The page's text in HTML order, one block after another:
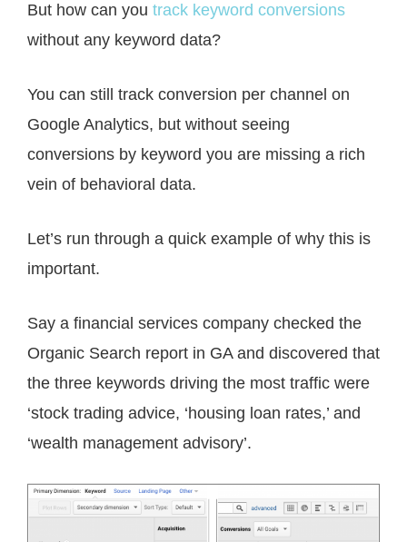
But how can you track keyword conversions
without any keyword data?
You can still track conversion per channel on
Google Analytics, but without seeing
conversions by keyword you are missing a rich
vein of behavioral data.
Let’s run through a quick example of why this is
important.
Say a financial services company checked the
Organic Search report in GA and discovered that
the three keywords driving the most traffic were
‘stock trading advice, ‘housing loan rates,’ and
‘wealth management advisory’.